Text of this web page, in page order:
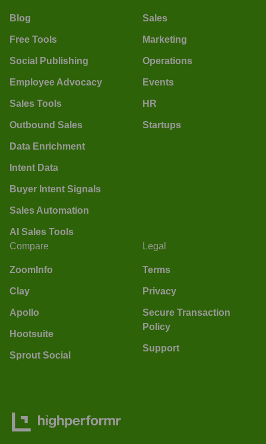
Blog
Free Tools
Social Publishing
Employee Advocacy
Sales Tools
Outbound Sales
Data Enrichment
Intent Data
Buyer Intent Signals
Sales Automation
AI Sales Tools
Sales
Marketing
Operations
Events
HR
Startups
Compare
ZoomInfo
Clay
Apollo
Hootsuite
Sprout Social
Legal
Terms
Privacy
Secure Transaction
Policy
Support